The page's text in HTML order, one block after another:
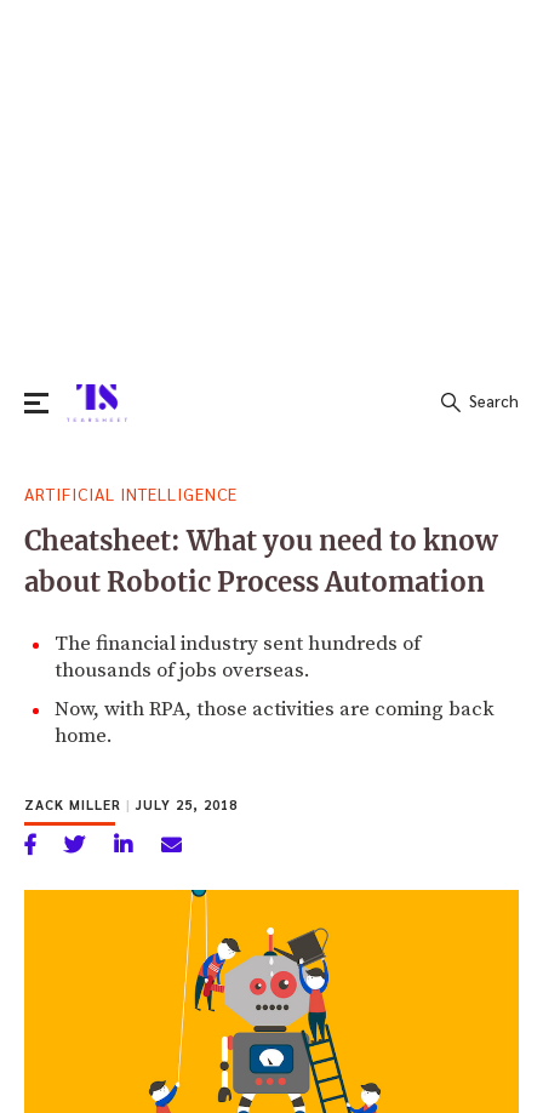
for:
Search
ARTIFICIAL INTELLIGENCE
Cheatsheet: What you need to know
about Robotic Process Automation
The financial industry sent hundreds of
thousands of jobs overseas.
Now, with RPA, those activities are coming back
home.
ZACK MILLER | JULY 25, 2018